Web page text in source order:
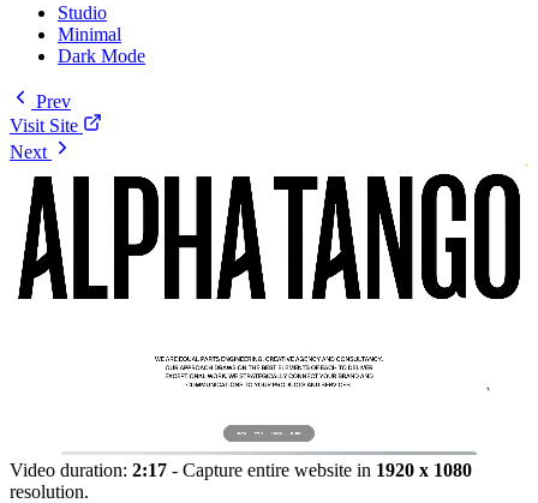
Studio
Minimal
Dark Mode
Prev
Visit Site
Next
Video duration: 2:17 - Capture entire website in 1920 x 1080
resolution.